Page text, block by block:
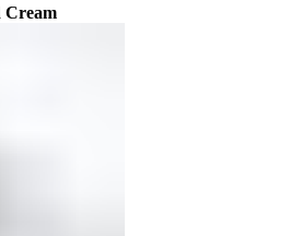
Cream